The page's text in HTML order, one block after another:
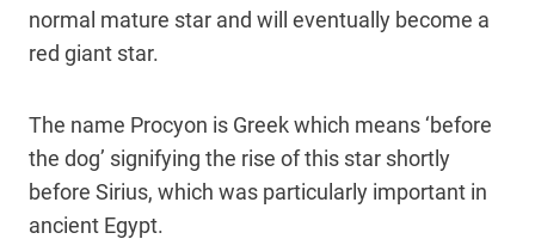
normal mature star and will eventually become a
red giant star.
The name Procyon is Greek which means ‘before
the dog’ signifying the rise of this star shortly
before Sirius, which was particularly important in
ancient Egypt.